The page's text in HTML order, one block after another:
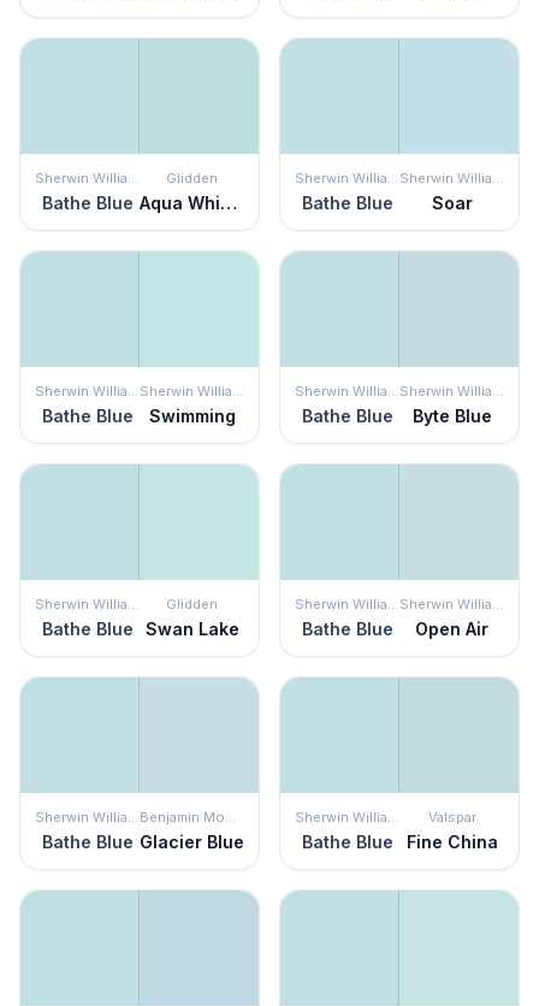
Sherwin Williams
Bathe Blue
Glidden
Aqua Whisper
Sherwin Williams
Bathe Blue
Sherwin Williams
Soar
Sherwin Williams
Bathe Blue
Sherwin Williams
Swimming
Sherwin Williams
Bathe Blue
Sherwin Williams
Byte Blue
Sherwin Williams
Bathe Blue
Glidden
Swan Lake
Sherwin Williams
Bathe Blue
Sherwin Williams
Open Air
Sherwin Williams
Bathe Blue
Benjamin Moore
Glacier Blue
Sherwin Williams
Bathe Blue
Valspar
Fine China